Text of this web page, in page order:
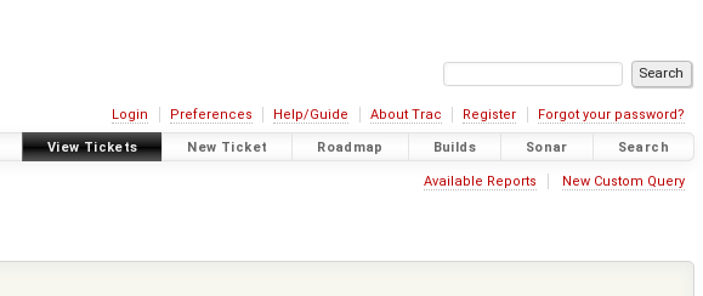
Login Preferences Help/Guide About Trac Register Forgot your password?
View Tickets New Ticket Roadmap Builds Sonar Search
Available Reports New Custom Query